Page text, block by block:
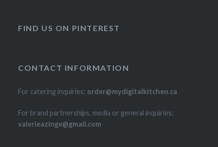
FIND US ON PINTEREST
CONTACT INFORMATION
For catering inquiries: order@mydigitalkitchen.ca
For brand partnerships, media or general inquiries:
valerieazinge@gmail.com